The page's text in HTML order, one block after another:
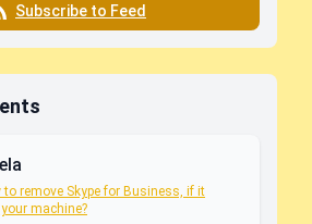
Subscribe to Feed
to remove Skype for Business, if it
machine?